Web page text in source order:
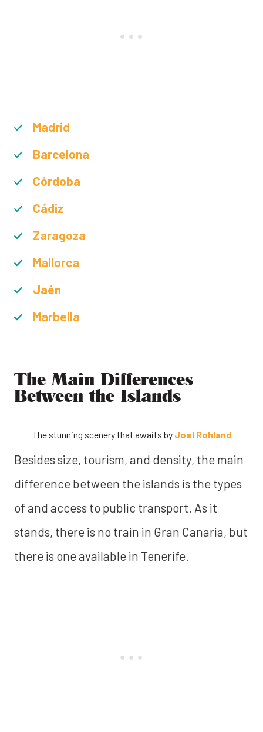
Madrid
Barcelona
Córdoba
Cádiz
Zaragoza
Mallorca
Jaén
Marbella
The Main Differences
Between the Islands
The stunning scenery that awaits by Joel Rohland
Besides size, tourism, and density, the main
difference between the islands is the types
of and access to public transport. As it
stands, there is no train in Gran Canaria, but
there is one available in Tenerife.